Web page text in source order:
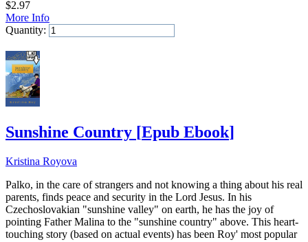
$2.97
More Info
Quantity:
Sunshine Country [Epub Ebook]
Kristina Royova
Palko, in the care of strangers and not knowing a thing about his real
parents, finds peace and security in the Lord Jesus. In his
Czechoslovakian "sunshine valley" on earth, he has the joy of
pointing Father Malina to the "sunshine country" above. This heart-
touching story (based on actual events) has been Roy' most popular